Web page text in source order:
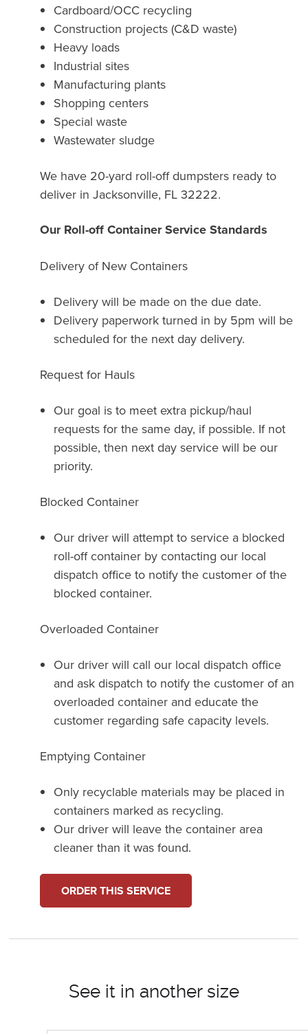
Cardboard/OCC recycling
Construction projects (C&D waste)
Heavy loads
Industrial sites
Manufacturing plants
Shopping centers
Special waste
Wastewater sludge
We have 20-yard roll-off dumpsters ready to
deliver in Jacksonville, FL 32222.
Our Roll-off Container Service Standards
Delivery of New Containers
Delivery will be made on the due date.
Delivery paperwork turned in by 5pm will be
scheduled for the next day delivery.
Request for Hauls
Our goal is to meet extra pickup/haul
requests for the same day, if possible. If not
possible, then next day service will be our
priority.
Blocked Container
Our driver will attempt to service a blocked
roll-off container by contacting our local
dispatch office to notify the customer of the
blocked container.
Overloaded Container
Our driver will call our local dispatch office
and ask dispatch to notify the customer of an
overloaded container and educate the
customer regarding safe capacity levels.
Emptying Container
Only recyclable materials may be placed in
containers marked as recycling.
Our driver will leave the container area
cleaner than it was found.
ORDER THIS SERVICE
See it in another size